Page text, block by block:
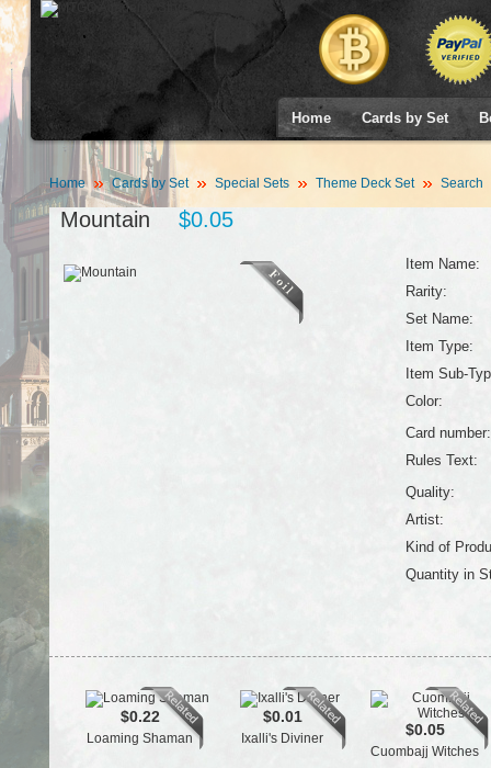
Home Cards by Set
Home Cards by Set Special Sets Theme Deck Set Search
Mountain $0.05
Item Name:
Rarity:
Set Name:
Item Type:
Item Sub-
Color:
Card number:
Rules Text:
Quality:
Artist:
Kind of
Quantity in
$0.22
Loaming Shaman
$0.01
Ixalli's Diviner $0.05
Cuombajj Witches